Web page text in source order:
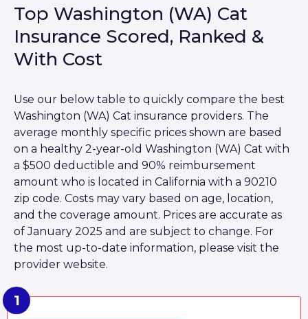
Top Washington (WA) Cat
Insurance Scored, Ranked &
With Cost
Use our below table to quickly compare the best
Washington (WA) Cat insurance providers. The
average monthly specific prices shown are based
on a healthy 2-year-old Washington (WA) Cat with
a $500 deductible and 90% reimbursement
amount who is located in California with a 90210
zip code. Costs may vary based on age, location,
and the coverage amount. Prices are accurate as
of January 2025 and are subject to change. For
the most up-to-date information, please visit the
provider website.